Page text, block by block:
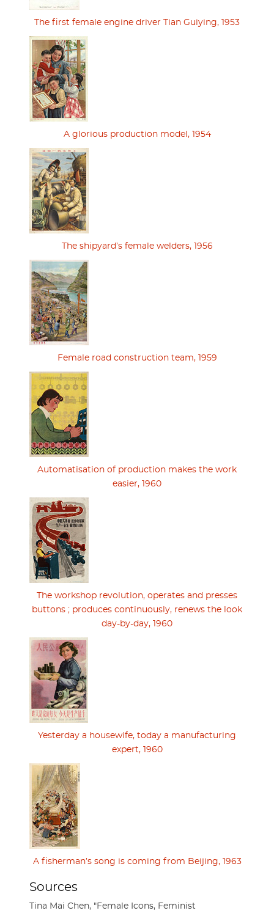
The first female engine driver Tian Guiying, 1953
A glorious production model, 1954
The shipyard’s female welders, 1956
Female road construction team, 1959
Automatisation of production makes the work
easier, 1960
The workshop revolution, operates and presses
buttons ; produces continuously, renews the look
day-by-day, 1960
Yesterday a housewife, today a manufacturing
expert, 1960
A fisherman’s song is coming from Beijing, 1963
Sources
Tina Mai Chen, "Female Icons, Feminist